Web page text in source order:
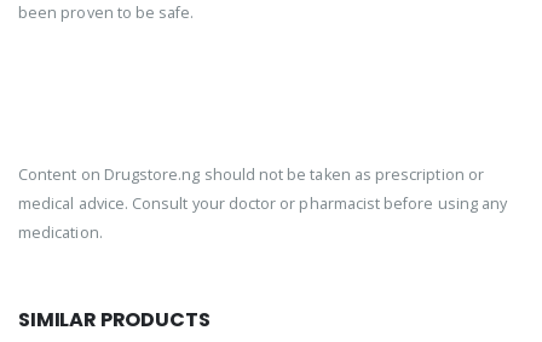
been proven to be safe.
Content on Drugstore.ng should not be taken as prescription or
medical advice. Consult your doctor or pharmacist before using any
medication.
SIMILAR PRODUCTS